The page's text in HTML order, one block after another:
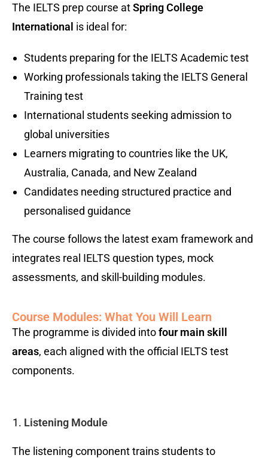
The IELTS prep course atSpring College
International is ideal for:
Students preparing for the IELTS Academic test
Working professionals taking the IELTS General
Training test
International students seeking admission to
global universities
Learners migrating to countries like the UK,
Australia, Canada, and New Zealand
Candidates needing structured practice and
personalised guidance
The course follows the latest exam framework and
integrates real IELTS question types, mock
assessments, and skill-building modules.
Course Modules: What You Will Learn
The programme is divided intofour main skill
areas, each aligned with the official IELTS test
components.
Listening Module
The listening component trains students to